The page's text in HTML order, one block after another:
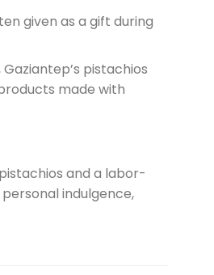
given as a gift during
pistachios
made with
and a labor-
indulgence,